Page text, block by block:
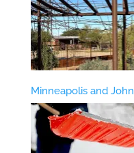
Minneapolis and John